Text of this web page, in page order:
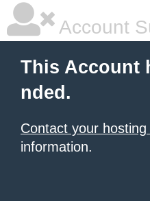
Account
This Account
nded.
Contact your
information.